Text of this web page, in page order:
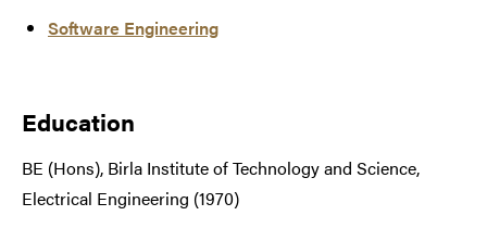
Software Engineering
Education
BE (Hons), Birla Institute of Technology and Science,
Electrical Engineering (1970)